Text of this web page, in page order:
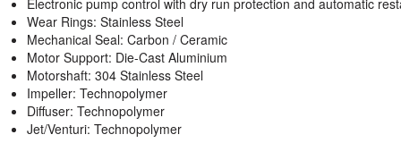
Wear Rings: Stainless Steel
Mechanical Seal: Carbon / Ceramic
Motor Support: Die-Cast Aluminium
Motorshaft: 304 Stainless Steel
Impeller: Technopolymer
Diffuser: Technopolymer
Jet/Venturi: Technopolymer